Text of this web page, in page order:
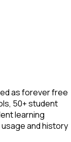
as forever free
50+ student
learning
and history